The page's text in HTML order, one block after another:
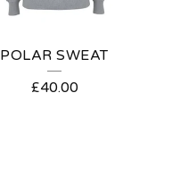
POLAR SWEAT
£40.00